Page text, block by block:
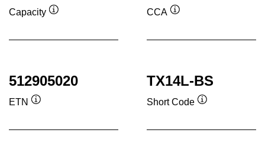
Capacity
CCA
512905020
ETN
TX14L-BS
Short Code